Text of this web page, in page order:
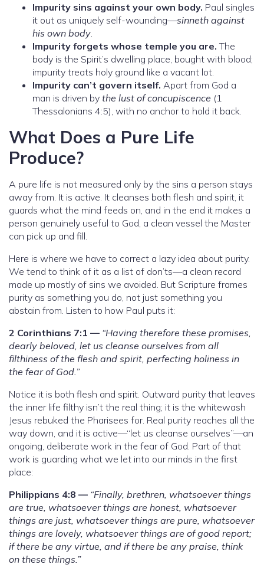
Impurity sins against your own body. Paul singles
it out as uniquely self-wounding—sinneth against
his own body
Impurity forgets whose temple you are. The
body is the Spirit’s dwelling place, bought with blood;
impurity treats holy ground like a vacant lot.
Impurity can’t govern itself. Apart from God a
man is driven by the lust of concupiscence (1
Thessalonians 4:5), with no anchor to hold it back.
What Does a Pure Life
Produce?
A pure life is not measured only by the sins a person stays
away from. It is active. It cleanses both flesh and spirit, it
guards what the mind feeds on, and in the end it makes a
person genuinely useful to God, a clean vessel the Master
can pick up and fill.
Here is where we have to correct a lazy idea about purity.
We tend to think of it as a list of don’ts—a clean record
made up mostly of sins we avoided. But Scripture frames
purity as something you do, not just something you
abstain from. Listen to how Paul puts it:
2 Corinthians 7:1 — “Having therefore these promises,
dearly beloved, let us cleanse ourselves from all
filthiness of the flesh and spirit, perfecting holiness in
the fear of God.”
Notice it is both flesh and spirit. Outward purity that leaves
the inner life filthy isn’t the real thing; it is the whitewash
Jesus rebuked the Pharisees for. Real purity reaches all the
way down, and it is active—“let us cleanse ourselves”—an
ongoing, deliberate work in the fear of God. Part of that
work is guarding what we let into our minds in the first
place:
Philippians 4:8 — “Finally, brethren, whatsoever things
are true, whatsoever things are honest, whatsoever
things are just, whatsoever things are pure, whatsoever
things are lovely, whatsoever things are of good report;
if there be any virtue, and if there be any praise, think
on these things.”